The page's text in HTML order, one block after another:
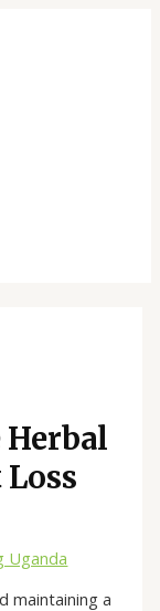
Uganda
maintaining a